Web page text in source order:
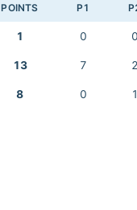
POINTS P1
1 0 0
13 7 2
8 0 1